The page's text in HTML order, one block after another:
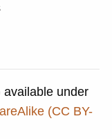
available under
(CC BY-